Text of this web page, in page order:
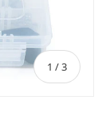
1 / of
3